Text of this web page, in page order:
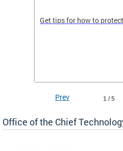
Get tips for how to
1 / 5
Prev
Office of the Chief